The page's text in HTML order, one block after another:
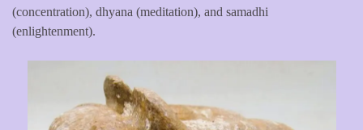
(concentration), dhyana (meditation), and samadhi
(enlightenment).